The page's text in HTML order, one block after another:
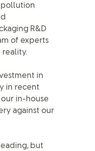
pollution
R&D
of experts
in
in recent
in-house
against our
but